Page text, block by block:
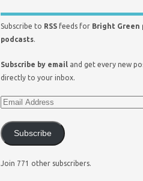
Subscribe to RSS feeds for Bright Green
podcasts.
Subscribe by email and get every new
directly to your inbox.
Subscribe
Join 771 other subscribers.